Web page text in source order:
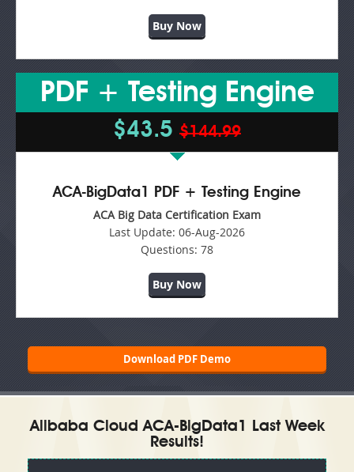
Buy Now
PDF + Testing Engine
$43.5 $144.99
ACA-BigData1 PDF + Testing Engine
ACA Big Data Certification Exam
Last Update: 06-Aug-2026
Questions: 78
Buy Now
Download PDF Demo
Alibaba Cloud ACA-BigData1 Last Week
Results!